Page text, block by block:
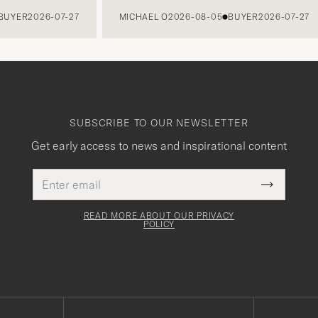
2026-07-27 MICHAEL O2026-08-05 BUYER2026-07-27
SUBSCRIBE TO OUR NEWSLETTER
Get early access to news and inspirational content
address
This
field
Submit
Newsletter
READ MORE ABOUT OUR PRIVACY
POLICY